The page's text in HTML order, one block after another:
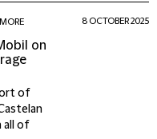
MORE
on
of
all of
8 OCTOBER 2025